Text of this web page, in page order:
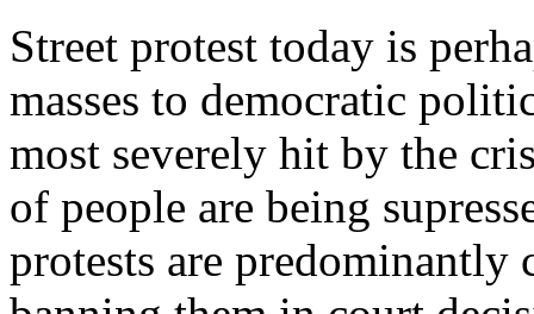
Street protest today is
masses to democratic
most severely hit by the
of people are being
protests are